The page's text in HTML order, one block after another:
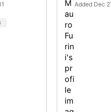
Added Dec